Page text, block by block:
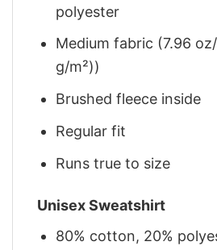
polyester
Medium fabric (7.96
g/m²))
Brushed fleece inside
Regular fit
Runs true to size
Unisex Sweatshirt
80% cotton, 20%